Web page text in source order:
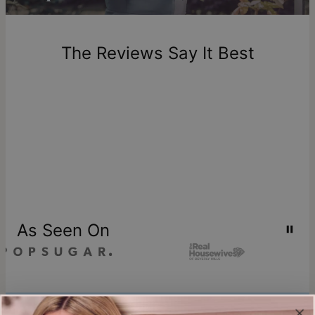
Return Policy
New, unworn items can be returned totheo gracewithin 100
one-of-a-kind, and can only be returned for exchange or
store creditThe Reviews Say It Best
As Seen On
Join our world